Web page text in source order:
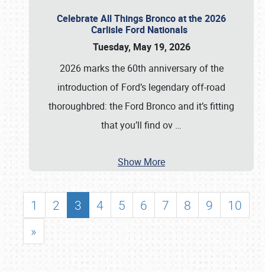
Celebrate All Things Bronco at the 2026
Carlisle Ford Nationals
Tuesday, May 19, 2026
2026 marks the 60th anniversary of the
introduction of Ford’s legendary off-road
thoroughbred: the Ford Bronco and it’s fitting
that you’ll find ov …
Show More
1 2 3 4 5 6 7 8 9
10
»